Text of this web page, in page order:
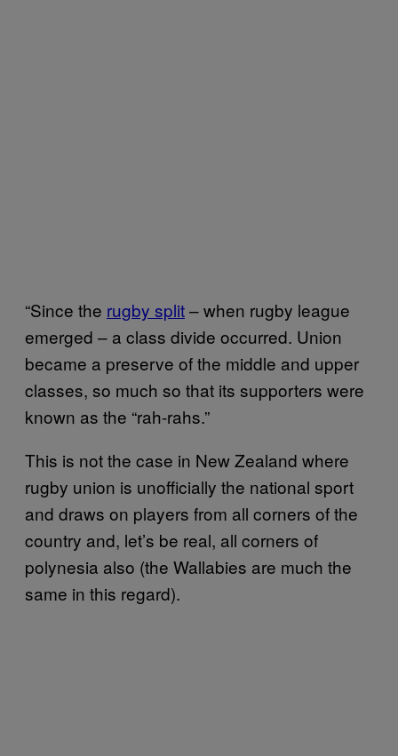
“Since the rugby split– when rugby league
emerged – a class divide occurred. Union
became a preserve of the middle and upper
classes, so much so that its supporters were
known as the “rah-rahs.”
This is not the case in New Zealand where
rugby union is unofficially the national sport
and draws on players from all corners of the
country and, let’s be real, all corners of
polynesia also (the Wallabies are much the
same in this regard).